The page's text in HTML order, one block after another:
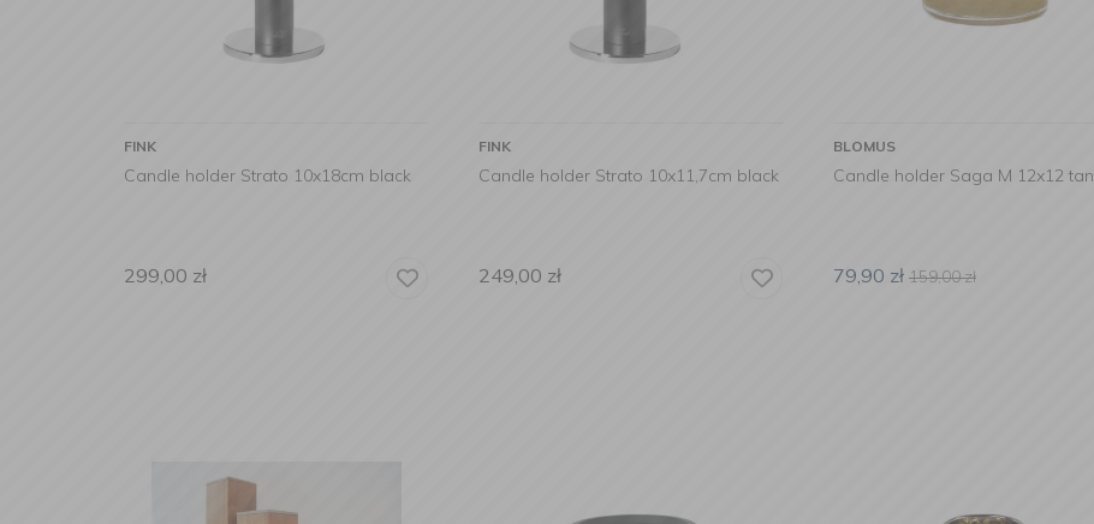
FINK
Candle holder Strato 10x18cm black
299,00 zł
FINK
Candle holder Strato 10x11,7cm black
249,00 zł
BLOMUS
Candle holder Saga M 12x12 tan
79,90 zł 159,00zł